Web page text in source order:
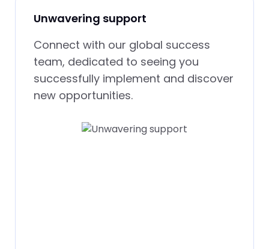
Unwavering support
Connect with our global success
team, dedicated to seeing you
successfully implement and discover
new opportunities.